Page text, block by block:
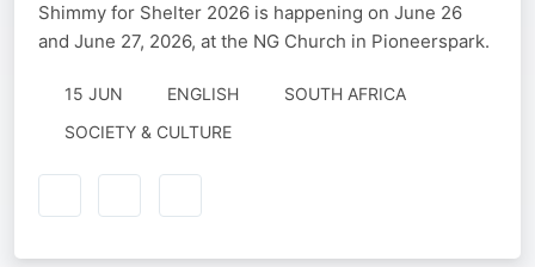
Shimmy for Shelter 2026 is happening on June 26
and June 27, 2026, at the NG Church in Pioneerspark.
15 JUN ENGLISH
SOUTH AFRICA
SOCIETY & CULTURE